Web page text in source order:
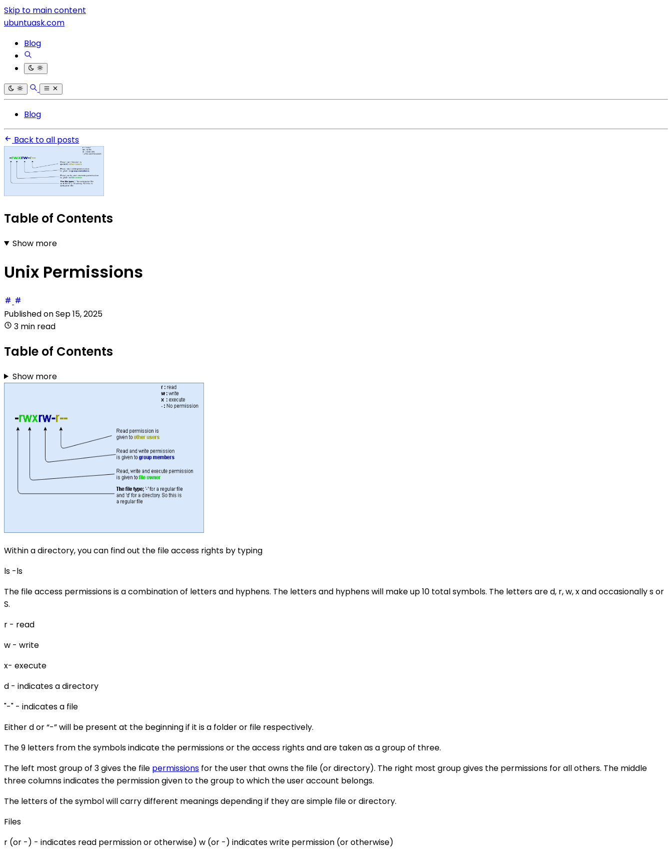
Skip to main content
ubuntuask.com
Blog
Blog
Back to all posts
Table of Contents
Show more
Unix Permissions
Published onSep 15, 2025
3 min read
Table of Contents
Show more
Within a directory, you can find out the file access rights by typing
ls -ls
The file access permissions is a combination of letters and hyphens. The letters and hyphens will make up 10 total symbols. The letters are d, r, w, x and occasionally s or
S.
r - read
w - write
x- execute
d - indicates a directory
"-" - indicates a file
Either d or “-” will be present at the beginning if it is a folder or file respectively.
The 9 letters from the symbols indicate the permissions or the access rights and are taken as a group of three.
The left most group of 3 gives the file permissions for the user that owns the file (or directory). The right most group gives the permissions for all others. The middle
three columns indicates the permission given to the group to which the user account belongs.
The letters of the symbol will carry different meanings depending if they are simple file or directory.
Files
r (or -) - indicates read permission or otherwise) w (or -) indicates write permission (or otherwise)